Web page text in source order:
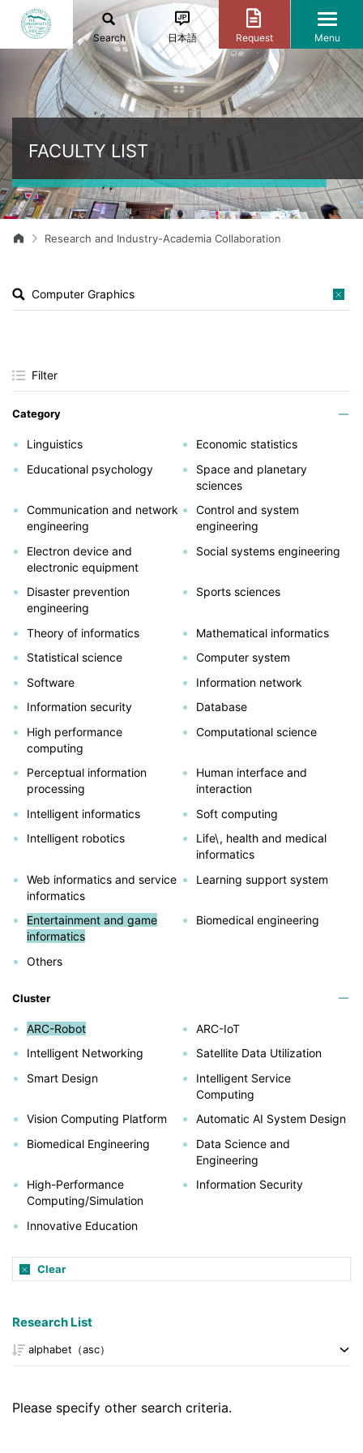
Search 日本語 Request Menu
FACULTY LIST
Research and Industry-Academia Collaboration
Filter
Category
Linguistics
Economic statistics
Educational psychology
Space and planetary
sciences
Communication and network
engineering
Control and system
engineering
Electron device and
electronic equipment
Social systems engineering
Disaster prevention
engineering
Sports sciences
Theory of informatics
Mathematical informatics
Statistical science
Computer system
Software
Information network
Information security
Database
High performance
computing
Computational science
Perceptual information
processing
Human interface and
interaction
Intelligent informatics
Soft computing
Intelligent robotics
Life\, health and medical
informatics
Web informatics and service
informatics
Learning support system
Entertainment and game
informatics
Biomedical engineering
Others
Cluster
ARC-Robot
ARC-IoT
Intelligent Networking
Satellite Data Utilization
Smart Design
Intelligent Service
Computing
Vision Computing Platform
Automatic AI System Design
Biomedical Engineering
Data Science and
Engineering
High-Performance
Computing/Simulation
Information Security
Innovative Education
Clear
Research List
Please specify other search criteria.